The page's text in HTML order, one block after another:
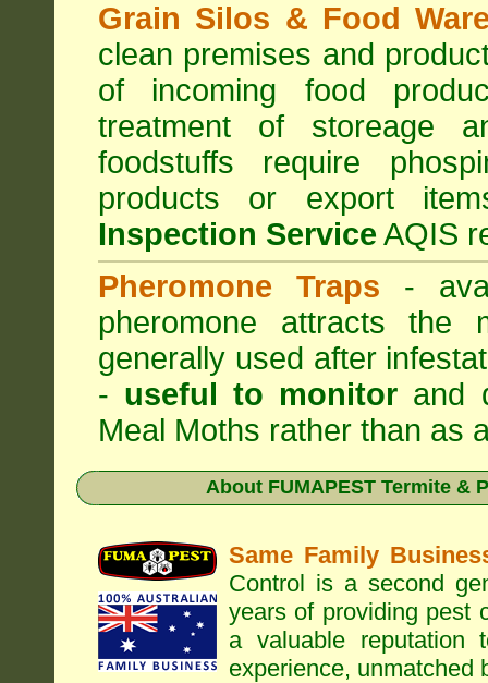
Grain Silos & Food
clean premises and
of incoming food
treatment of storeage
foodstuffs require
products or export
Inspection Service AQIS
Pheromone Traps -
pheromone attracts
generally used after
- useful to monitor and
Meal Moths rather than as
About FUMAPEST Termite &
Same Family
Control is a second
years of providing pest
a valuable reputation
experience, unmatched